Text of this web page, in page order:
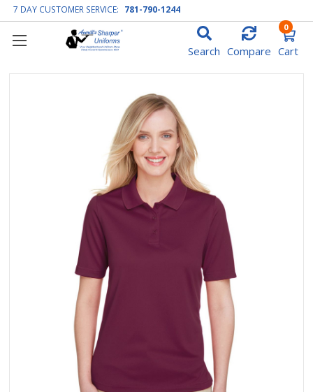
7 DAY CUSTOMER SERVICE: 781-790-1244
Search Compare Cart
0